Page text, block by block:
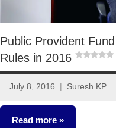
Public Provident
Rules in 2016
July 8, 2016 Suresh KP
42
comments
Read more